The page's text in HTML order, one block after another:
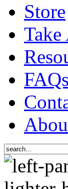
Store
FAQs